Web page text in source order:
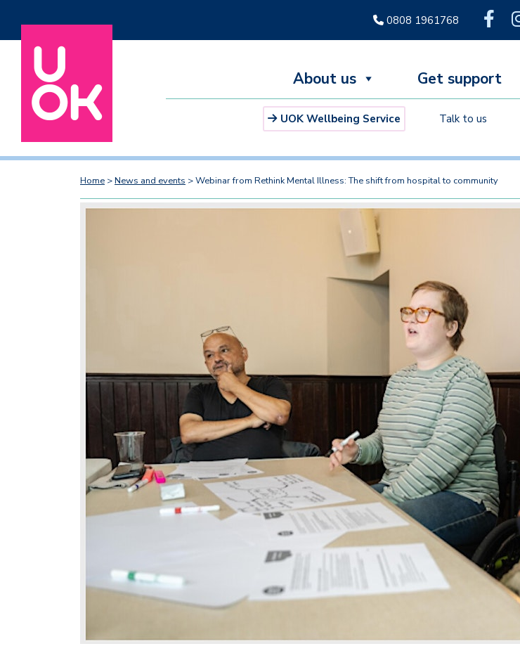
0808 1961768
About us Get support
UOK Wellbeing Service Talk to us
Home >News and events >Webinar from Rethink Mental Illness: The shift from hospital to community